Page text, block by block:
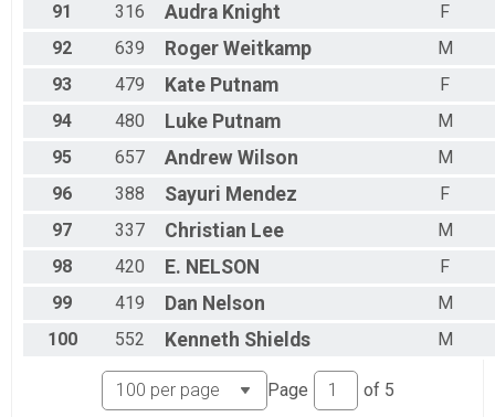
91
316 Audra Knight
F
92
639 Roger Weitkamp
M
93
479 Kate Putnam
F
94
480 Luke Putnam
M
95
657 Andrew Wilson
M
96
388 Sayuri Mendez
F
97
337 Christian Lee
M
98
420 E. NELSON
F
99
419 Dan Nelson
M
100
552 Kenneth Shields M
Page of 5